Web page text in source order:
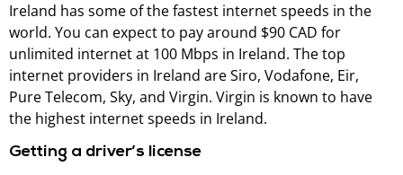
Ireland has some of the fastest internet speeds in the
world. You can expect to pay around $90 CAD for
unlimited internet at 100 Mbps in Ireland. The top
internet providers in Ireland are Siro, Vodafone, Eir,
Pure Telecom, Sky, and Virgin. Virgin is known to have
the highest internet speeds in Ireland.
Getting a driver’s license